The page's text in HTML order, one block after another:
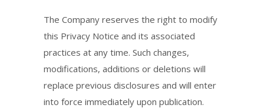
The Company reserves the right to modify
this Privacy Notice and its associated
practices at any time. Such changes,
modifications, additions or deletions will
replace previous disclosures and will enter
into force immediately upon publication.